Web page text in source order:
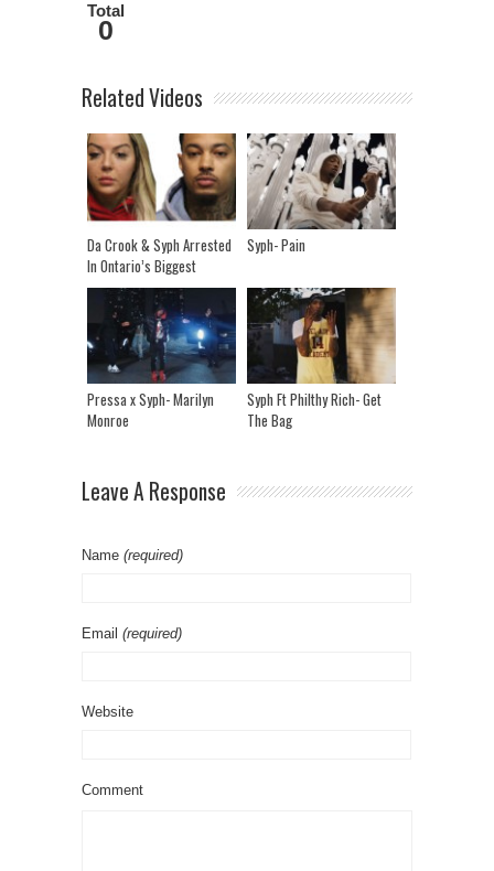
Total
0
Related Videos
Da Crook & Syph Arrested
In Ontario’s Biggest
Human Trafficking Raid!
Syph- Pain
Pressa x Syph- Marilyn
Monroe
Syph Ft Philthy Rich- Get
The Bag
Leave A Response
Name (required)
Email (required)
Website
Comment